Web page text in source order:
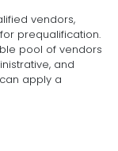
vendors,
prequalification.
pool of vendors
and
apply a